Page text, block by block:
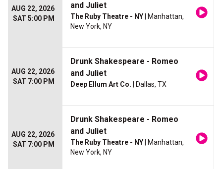
AUG 22, 2026
SAT 5:00 PM
and Juliet
The Ruby Theatre - NY | Manhattan,
New York, NY
AUG 22, 2026
SAT 7:00 PM
Drunk Shakespeare - Romeo
and Juliet
Deep Ellum Art Co. | Dallas, TX
AUG 22, 2026
SAT 7:00 PM
Drunk Shakespeare - Romeo
and Juliet
The Ruby Theatre - NY | Manhattan,
New York, NY